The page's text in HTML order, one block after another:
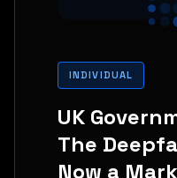
INDIVIDUAL
UK
The
Now a